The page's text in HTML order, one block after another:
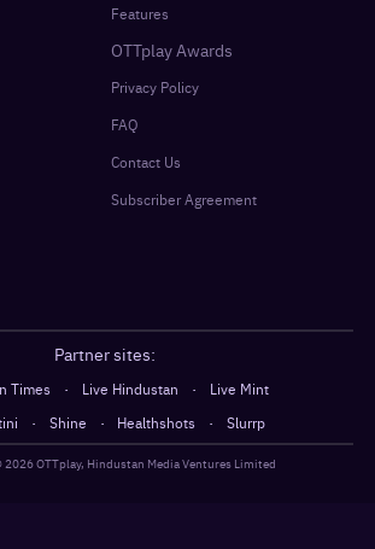
Features
OTTplay Awards
Privacy Policy
FAQ
Contact Us
Subscriber Agreement
Partner sites:
Times · Live Hindustan ·
Live Mint
· Shine · Healthshots · Slurrp
2026OTTplay, Hindustan Media Ventures Limited